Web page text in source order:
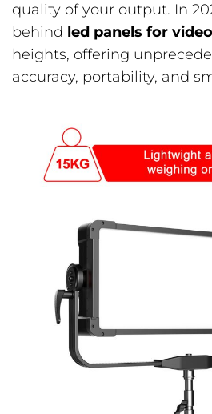
quality of your output. In
behind led panels for video
heights, offering
accuracy, portability, and